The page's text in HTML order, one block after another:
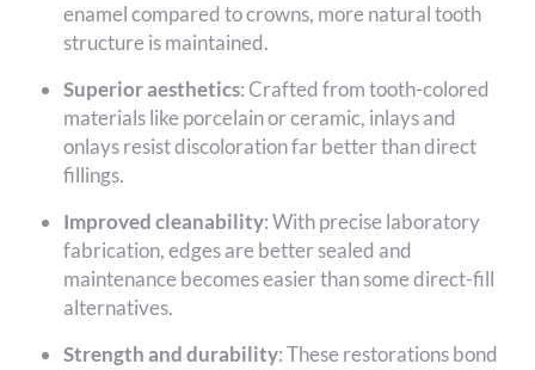
enamel compared to crowns, more natural tooth
structure is maintained.
Superior aesthetics: Crafted from tooth-colored
materials like porcelain or ceramic, inlays and
onlays resist discoloration far better than direct
fillings.
Improved cleanability: With precise laboratory
fabrication, edges are better sealed and
maintenance becomes easier than some direct-fill
alternatives.
Strength and durability: These restorations bond